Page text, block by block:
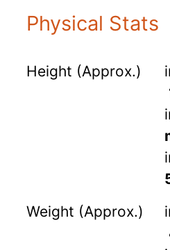
Physical Stats
Height (Approx.)
Weight (Approx.)